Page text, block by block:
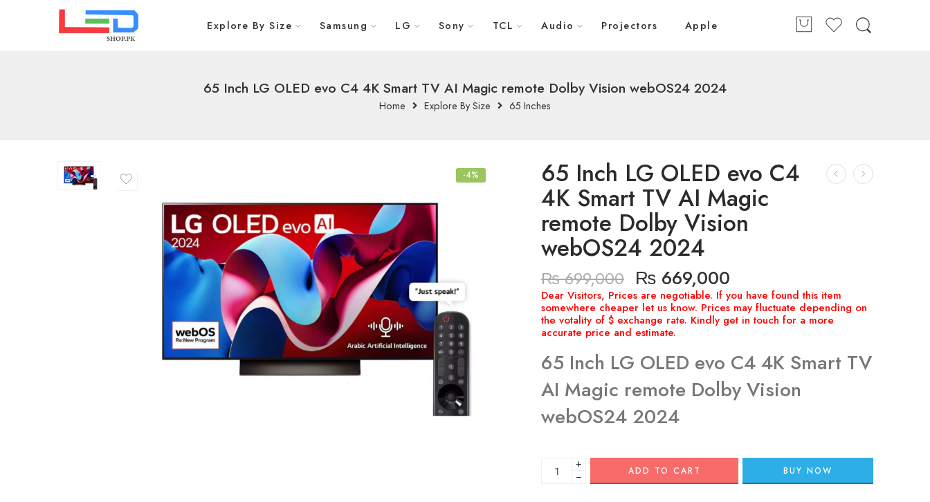
Explore By Size Samsung LG Sony TCL Audio Projectors Apple
65 Inch LG OLED evo C4 4K Smart TV AI Magic remote Dolby Vision webOS24 2024
Home Explore By Size 65 Inches
-4% 65 Inch LG OLED evo C4
4K Smart TV AI Magic
remote Dolby Vision
webOS24 2024
₨699,000 ₨ 669,000
65 Inch LG OLED evo C4 4K Smart TV
AI Magic remote Dolby Vision
webOS24 2024
+
−
ADD TO CART BUY NOW